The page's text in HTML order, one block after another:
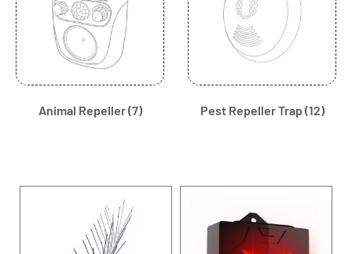
Animal Repeller(7) Pest Repeller Trap(12)